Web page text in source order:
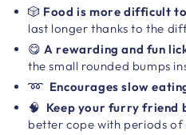
🎲 Food is more difficult
last longer thanks to the
😋 A rewarding and fun
the small rounded bumps
➿ Encourages slow
🧠 Keep your furry friend
better cope with periods of